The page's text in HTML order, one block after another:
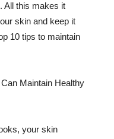
All this makes it
skin and keep it
10 tips to maintain
Maintain Healthy
your skin